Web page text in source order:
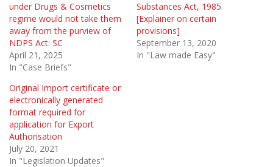
under Drugs & Cosmetics
regime would not take them
away from the purview of
NDPS Act: SC
April 21, 2025
In "Case Briefs"
Substances Act, 1985
[Explainer on certain
provisions]
September 13, 2020
In "Law made Easy"
Original Import certificate or
electronically generated
format required for
application for Export
Authorisation
July 20, 2021
In "Legislation Updates"